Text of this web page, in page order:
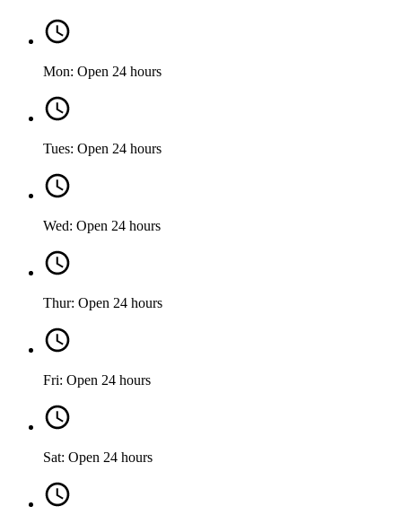
Mon: Open 24 hours
Tues: Open 24 hours
Wed: Open 24 hours
Thur: Open 24 hours
Fri: Open 24 hours
Sat: Open 24 hours